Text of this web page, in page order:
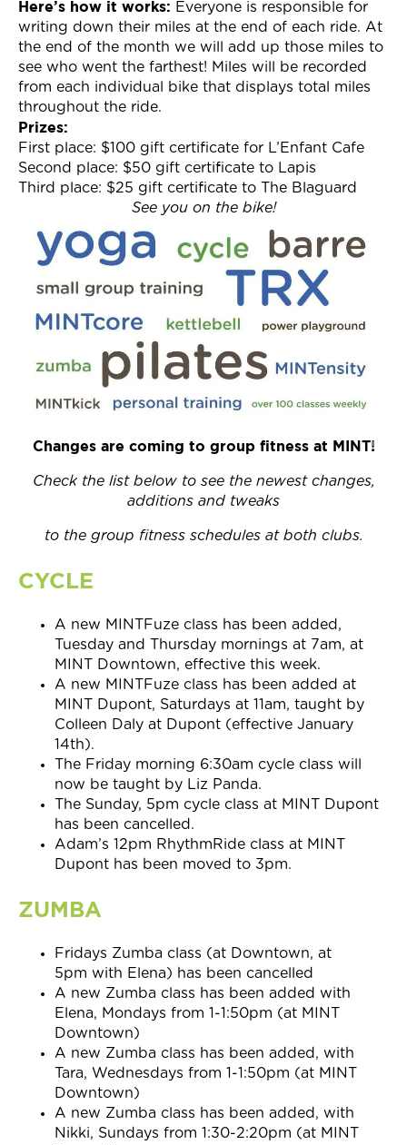
Here’s how it works: Everyone is responsible for
writing down their miles at the end of each ride. At
the end of the month we will add up those miles to
see who went the farthest! Miles will be recorded
from each individual bike that displays total miles
throughout the ride.
Prizes:
First place: $100 gift certificate for L’Enfant Cafe
Second place: $50 gift certificate to Lapis
Third place: $25 gift certificate to The Blaguard
See you on the bike!
Changes are coming to group fitness at MINT!
Check the list below to see the newest changes,
additions and tweaks
to the group fitness schedules at both clubs.
CYCLE
A new MINTFuze class has been added,
Tuesday and Thursday mornings at 7am, at
MINT Downtown, effective this week.
A new MINTFuze class has been added at
MINT Dupont, Saturdays at 11am, taught by
Colleen Daly at Dupont (effective January
14th).
The Friday morning 6:30am cycle class will
now be taught by Liz Panda.
The Sunday, 5pm cycle class at MINT Dupont
has been cancelled.
Adam’s 12pm RhythmRide class at MINT
Dupont has been moved to 3pm.
ZUMBA
Fridays Zumba class (at Downtown, at
5pm with Elena) has been cancelled
A new Zumba class has been added with
Elena, Mondays from 1-1:50pm (at MINT
Downtown)
A new Zumba class has been added, with
Tara, Wednesdays from 1-1:50pm (at MINT
Downtown)
A new Zumba class has been added, with
Nikki, Sundays from 1:30-2:20pm (at MINT